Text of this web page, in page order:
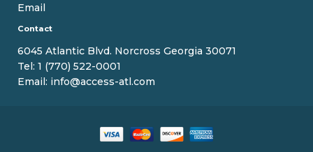
Email
Contact
6045 Atlantic Blvd. Norcross Georgia 30071
Tel: 1 (770) 522-0001
Email: info@access-atl.com